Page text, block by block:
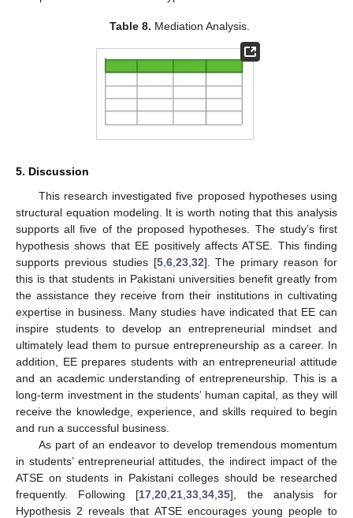
Table 8. Mediation Analysis.
5. Discussion
This research investigated five proposed hypotheses using
structural equation modeling. It is worth noting that this analysis
supports all five of the proposed hypotheses. The study’s first
hypothesis shows that EE positively affects ATSE. This finding
supports previous studies [5, 6, 23, 32]. The primary reason for
this is that students in Pakistani universities benefit greatly from
the assistance they receive from their institutions in cultivating
expertise in business. Many studies have indicated that EE can
inspire students to develop an entrepreneurial mindset and
ultimately lead them to pursue entrepreneurship as a career. In
addition, EE prepares students with an entrepreneurial attitude
and an academic understanding of entrepreneurship. This is a
long-term investment in the students’ human capital, as they will
receive the knowledge, experience, and skills required to begin
and run a successful business.
As part of an endeavor to develop tremendous momentum
in students’ entrepreneurial attitudes, the indirect impact of the
ATSE on students in Pakistani colleges should be researched
frequently. Following [17 ,20 ,21 ,33 ,34 ,35], the analysis for
Hypothesis 2 reveals that ATSE encourages young people to